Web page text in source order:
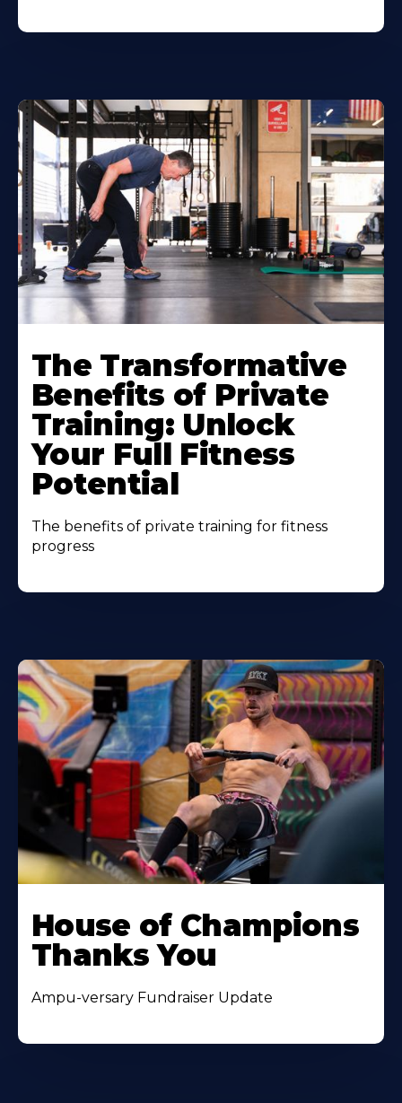
The Transformative
Benefits of Private
Training: Unlock
Your Full Fitness
Potential
The benefits of private training for fitness
progress
House of Champions
Thanks You
Ampu-versary Fundraiser Update